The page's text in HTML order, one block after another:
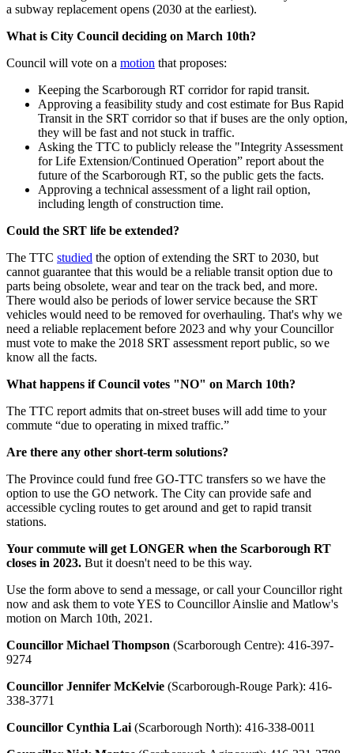
a subway replacement opens (2030 at the earliest).
What is City Council deciding on March 10th?
Council will vote on a motion that proposes:
Keeping the Scarborough RT corridor for rapid transit.
Approving a feasibility study and cost estimate for Bus Rapid
Transit in the SRT corridor so that if buses are the only option,
they will be fast and not stuck in traffic.
Asking the TTC to publicly release the "Integrity Assessment
for Life Extension/Continued Operation” report about the
future of the Scarborough RT, so the public gets the facts.
Approving a technical assessment of a light rail option,
including length of construction time.
Could the SRT life be extended?
The TTC studied the option of extending the SRT to 2030, but
cannot guarantee that this would be a reliable transit option due to
parts being obsolete, wear and tear on the track bed, and more.
There would also be periods of lower service because the SRT
vehicles would need to be removed for overhauling. That's why we
need a reliable replacement before 2023 and why your Councillor
must vote to make the 2018 SRT assessment report public, so we
know all the facts.
What happens if Council votes "NO" on March 10th?
The TTC report admits that on-street buses will add time to your
commute “due to operating in mixed traffic.”
Are there any other short-term solutions?
The Province could fund free GO-TTC transfers so we have the
option to use the GO network. The City can provide safe and
accessible cycling routes to get around and get to rapid transit
stations.
Your commute will get LONGER when the Scarborough RT
closes in 2023. But it doesn't need to be this way.
Use the form above to send a message, or call your Councillor right
now and ask them to vote YES to Councillor Ainslie and Matlow's
motion on March 10th, 2021.
Councillor Michael Thompson (Scarborough Centre): 416-397-
9274
Councillor Jennifer McKelvie (Scarborough-Rouge Park): 416-
338-3771
Councillor Cynthia Lai (Scarborough North): 416-338-0011